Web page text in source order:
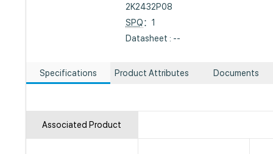
2K2432P08
SPQ：1
Datasheet : --
Specifications Product Attributes Documents
Associated Product